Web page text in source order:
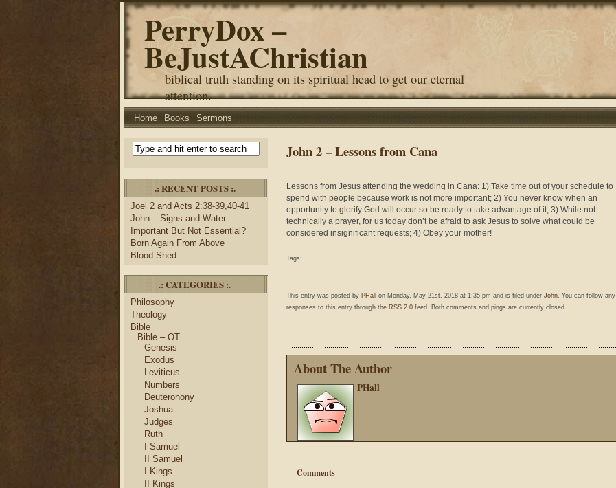
PerryDox –
BeJustAChristian
biblical truth standing on its spiritual head to get our eternal
attention.
Home Books Sermons
.: RECENT POSTS :.
Joel 2 and Acts 2:38-39,40-41
John – Signs and Water
Important But Not Essential?
Born Again From Above
Blood Shed
.: CATEGORIES :.
Philosophy
Theology
Bible
Bible – OT
Genesis
Exodus
Leviticus
Numbers
Deuteronony
Joshua
Judges
Ruth
I Samuel
II Samuel
I Kings
II Kings
John 2 – Lessons from Cana
Lessons from Jesus attending the wedding in Cana: 1) Take time out of your schedule to
spend with people because work is not more important; 2) You never know when an
opportunity to glorify God will occur so be ready to take advantage of it; 3) While not
technically a prayer, for us today don’t be afraid to ask Jesus to solve what could be
considered insignificant requests; 4) Obey your mother!
Tags:
This entry was posted by PHall on Monday, May 21st, 2018 at 1:35 pm and is filed under John. You can follow any
responses to this entry through the RSS 2.0 feed. Both comments and pings are currently closed.
About The Author
PHall
Comments